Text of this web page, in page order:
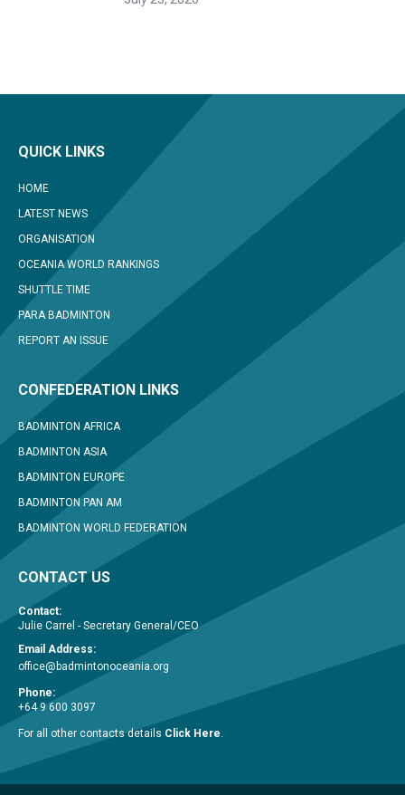
QUICK LINKS
HOME
LATEST NEWS
ORGANISATION
OCEANIA WORLD RANKINGS
SHUTTLE TIME
PARA BADMINTON
REPORT AN ISSUE
CONFEDERATION LINKS
BADMINTON AFRICA
BADMINTON ASIA
BADMINTON EUROPE
BADMINTON PAN AM
BADMINTON WORLD FEDERATION
CONTACT US
Contact:
Julie Carrel - Secretary General/CEO
Email Address:
office@badmintonoceania.org
Phone:
+64 9 600 3097
For all other contacts details Click Here.